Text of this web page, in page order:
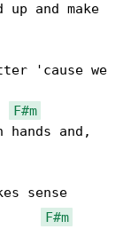
and make
'cause we
F#m
and,
sense
F#m